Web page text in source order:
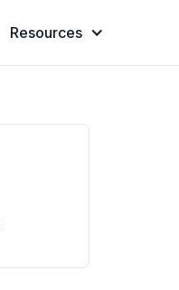
Resources